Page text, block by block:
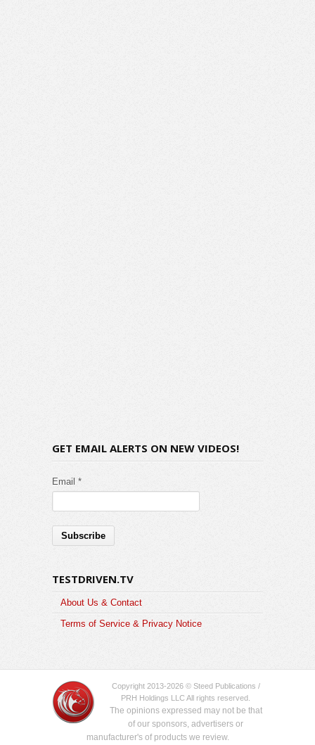
GET EMAIL ALERTS ON NEW VIDEOS!
Email *
TESTDRIVEN.TV
About Us & Contact
Terms of Service & Privacy Notice
Copyright 2013-2026 © Steed Publications /
PRH Holdings LLC All rights reserved.
The opinions expressed may not be that
of our sponsors, advertisers or
manufacturer's of products we review.